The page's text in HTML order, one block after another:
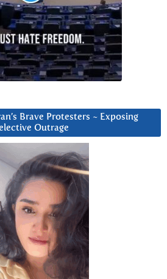
Brave Protesters ~ Exposing
Outrage